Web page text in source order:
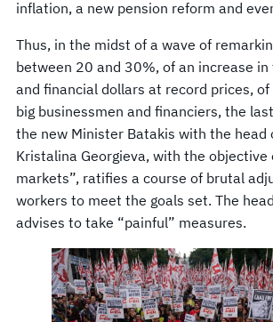
inflation, a new pension reform and
Thus, in the midst of a wave of
between 20 and 30%, of an increase
and financial dollars at record prices,
big businessmen and financiers, the
the new Minister Batakis with the head
Kristalina Georgieva, with the objective
markets”, ratifies a course of brutal
workers to meet the goals set. The
advises to take “painful” measures.